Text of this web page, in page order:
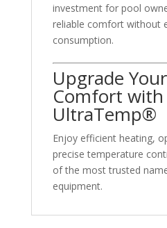
investment for pool
reliable comfort without
consumption.
Upgrade
Comfort
UltraTemp®
Enjoy efficient heating,
precise temperature
of the most trusted
equipment.